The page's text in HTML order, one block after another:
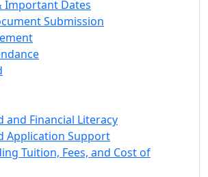
Important Dates
Submission
and Financial Literacy
Application Support
Tuition, Fees, and Cost of